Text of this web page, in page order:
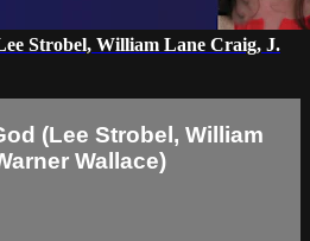
Strobel, William Lane Craig, J.
(Lee Strobel, William
Wallace)